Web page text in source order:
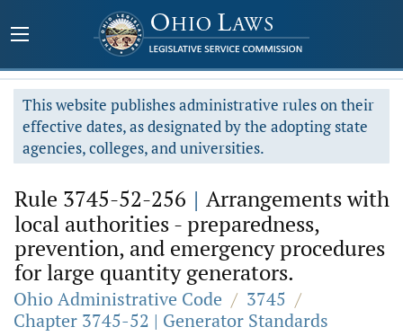
This website publishes administrative rules on their
effective dates, as designated by the adopting state
agencies, colleges, and universities.
Rule 3745-52-256 | Arrangements with
local authorities - preparedness,
prevention, and emergency procedures
for large quantity generators.
Ohio Administrative Code / 3745 /
Chapter 3745-52 | Generator Standards